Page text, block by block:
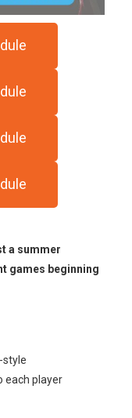
a summer
games beginning
style
each player